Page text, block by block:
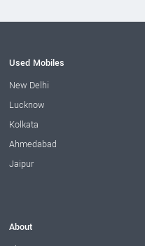
Used Mobiles
New Delhi
Lucknow
Kolkata
Ahmedabad
Jaipur
About